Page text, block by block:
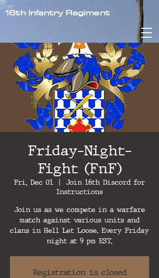
16th Infantry Regiment
Friday-Night-
Fight (FnF)
Fri, Dec 01
  |
Join 16th Discord for
Instructions
Join us as we compete in a warfare
match against various units and
clans in Hell Let Loose. Every Friday
night at 9 pm EST.
Registration is closed